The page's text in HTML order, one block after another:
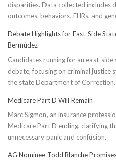
disparities. Data collected includes
outcomes, behaviors, EHRs, and
Debate Highlights for East-Side
Bermúdez
Candidates running for an east-
debate, focusing on criminal justice
the state Department of Correction.
Medicare Part D Will Remain
Marc Sigmon, an insurance
Medicare Part D ending, clarifying
unnecessary panic and confusion.
AG Nominee Todd Blanche